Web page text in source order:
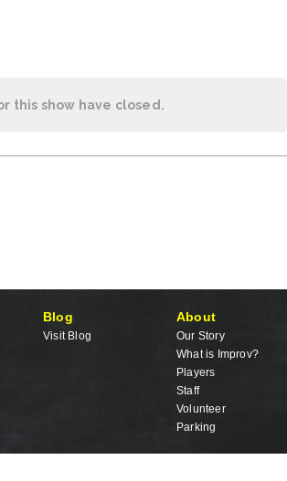
this show have closed.
Blog
Visit Blog
About
Our Story
What is Improv?
Players
Staff
Volunteer
Parking